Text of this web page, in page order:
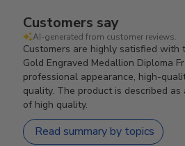
Customers say
AI-generated from customer reviews.
Customers are highly satisfied with
Gold Engraved Medallion Diploma
professional appearance, high-
quality. The product is described as
of high quality.
Read summary by topics